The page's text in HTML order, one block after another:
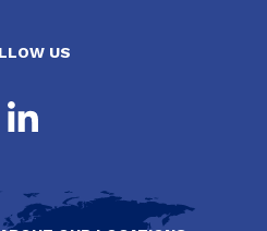
US